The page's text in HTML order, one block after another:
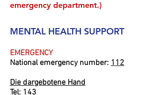
emergency department.)
MENTAL HEALTH SUPPORT
EMERGENCY
National emergency number: 112
Die dargebotene Hand
Tel: 143